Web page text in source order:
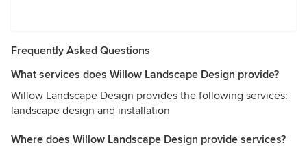
Frequently Asked Questions
What services does Willow Landscape Design provide?
Willow Landscape Design provides the following services:
landscape design and installation
Where does Willow Landscape Design provide services?